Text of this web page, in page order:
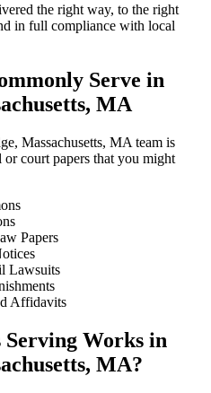
the right way, to the right
in full compliance with local
Serve in
MA
Massachusetts, MA team is
court papers that you might
Papers
Lawsuits
Affidavits
Serving Works in
MA?